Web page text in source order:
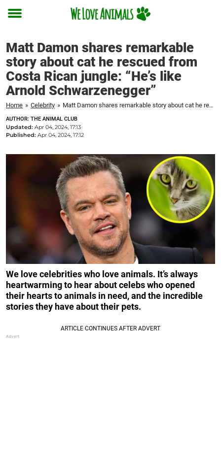
Toggle
Matt Damon shares remarkable
story about cat he rescued from
Costa Rican jungle: “He’s like
Arnold Schwarzenegger”
Home » Celebrity » Matt Damon shares remarkable story about cat he rescued from Costa Rican jungle: "He's like Arnold Schwarzenegger"
AUTHOR: THE ANIMAL CLUB
Updated: Apr 04, 2024, 17:13
Published: Apr 04, 2024, 17:12
We love celebrities who love animals. It’s always
heartwarming to hear about celebs who opened
their hearts to animals in need, and the incredible
stories they have about their pets.